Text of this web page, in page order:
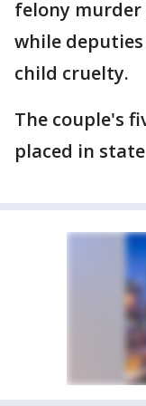
felony
while
child cruelty.
The couple's
placed in